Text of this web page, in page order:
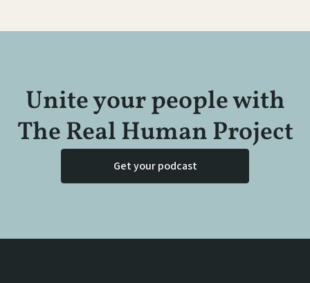
Unite your people with
The Real Human Project
Get your podcast